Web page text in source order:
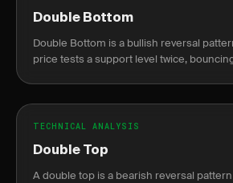
Double Bottom
Double Bottom is a bullish reversal
price tests a support level twice,
TECHNICAL ANALYSIS
Double Top
A double top is a bearish reversal